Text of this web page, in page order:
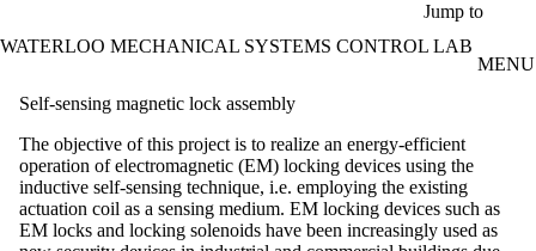
Jump to
WATERLOO MECHANICAL SYSTEMS CONTROL LAB
MENU
Self-sensing magnetic lock assembly
The objective of this project is to realize an energy-efficient
operation of electromagnetic (EM) locking devices using the
inductive self-sensing technique, i.e. employing the existing
actuation coil as a sensing medium. EM locking devices such as
EM locks and locking solenoids have been increasingly used as